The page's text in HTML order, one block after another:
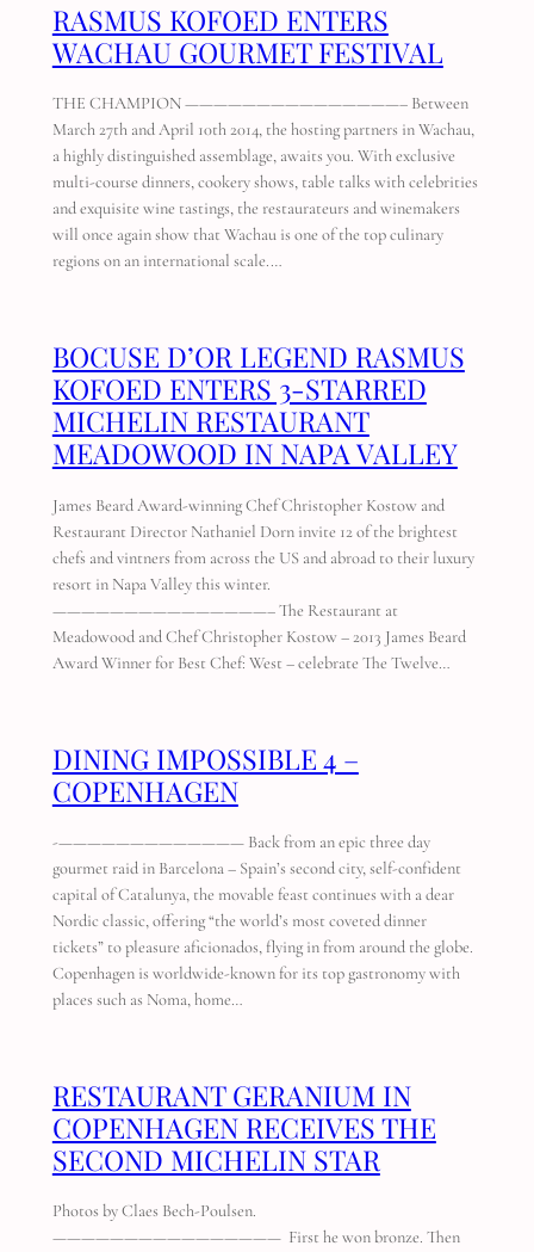
RASMUS KOFOED ENTERS
WACHAU GOURMET FESTIVAL
THE CHAMPION ———————————————– Between
March 27th and April 10th 2014, the hosting partners in Wachau,
a highly distinguished assemblage, awaits you. With exclusive
multi-course dinners, cookery shows, table talks with celebrities
and exquisite wine tastings, the restaurateurs and winemakers
will once again show that Wachau is one of the top culinary
regions on an international scale.…
BOCUSE D’OR LEGEND RASMUS
KOFOED ENTERS 3-STARRED
MICHELIN RESTAURANT
MEADOWOOD IN NAPA VALLEY
James Beard Award-winning Chef Christopher Kostow and
Restaurant Director Nathaniel Dorn invite 12 of the brightest
chefs and vintners from across the US and abroad to their luxury
resort in Napa Valley this winter.
———————————————– The Restaurant at
Meadowood and Chef Christopher Kostow – 2013 James Beard
Award Winner for Best Chef: West – celebrate The Twelve…
DINING IMPOSSIBLE 4 –
COPENHAGEN
-————————————— Back from an epic three day
gourmet raid in Barcelona – Spain’s second city, self-confident
capital of Catalunya, the movable feast continues with a dear
Nordic classic, offering “the world’s most coveted dinner
tickets” to pleasure aficionados, flying in from around the globe.
Copenhagen is worldwide-known for its top gastronomy with
places such as Noma, home…
RESTAURANT GERANIUM IN
COPENHAGEN RECEIVES THE
SECOND MICHELIN STAR
Photos by Claes Bech-Poulsen.
———————————————— First he won bronze. Then